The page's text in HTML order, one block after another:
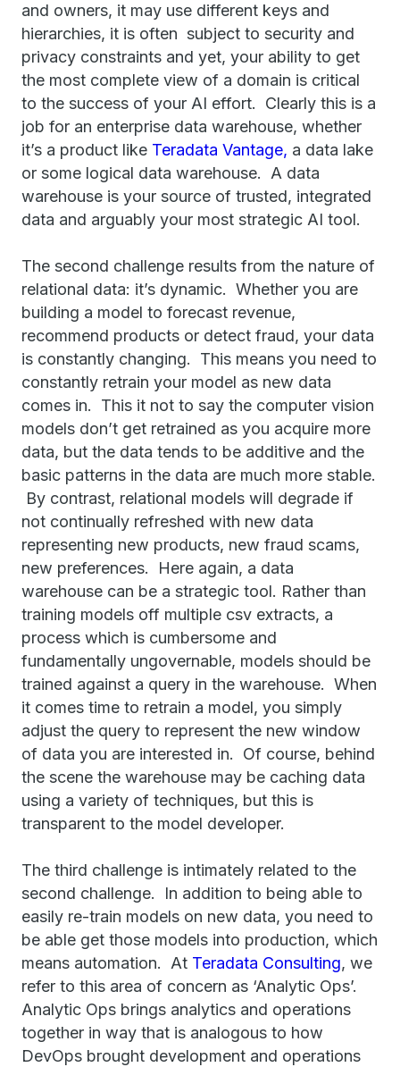
and owners, it may use different keys and
hierarchies, it is often subject to security and
privacy constraints and yet, your ability to get
the most complete view of a domain is critical
to the success of your AI effort. Clearly this is a
job for an enterprise data warehouse, whether
it’s a product like Teradata Vantage, a data lake
or some logical data warehouse. A data
warehouse is your source of trusted, integrated
data and arguably your most strategic AI tool.
The second challenge results from the nature of
relational data: it’s dynamic. Whether you are
building a model to forecast revenue,
recommend products or detect fraud, your data
is constantly changing. This means you need to
constantly retrain your model as new data
comes in. This it not to say the computer vision
models don’t get retrained as you acquire more
data, but the data tends to be additive and the
basic patterns in the data are much more stable.
By contrast, relational models will degrade if
not continually refreshed with new data
representing new products, new fraud scams,
new preferences. Here again, a data
warehouse can be a strategic tool. Rather than
training models off multiple csv extracts, a
process which is cumbersome and
fundamentally ungovernable, models should be
trained against a query in the warehouse. When
it comes time to retrain a model, you simply
adjust the query to represent the new window
of data you are interested in. Of course, behind
the scene the warehouse may be caching data
using a variety of techniques, but this is
transparent to the model developer.
The third challenge is intimately related to the
second challenge. In addition to being able to
easily re-train models on new data, you need to
be able get those models into production, which
means automation. At Teradata Consulting, we
refer to this area of concern as ‘Analytic Ops’.
Analytic Ops brings analytics and operations
together in way that is analogous to how
DevOps brought development and operations